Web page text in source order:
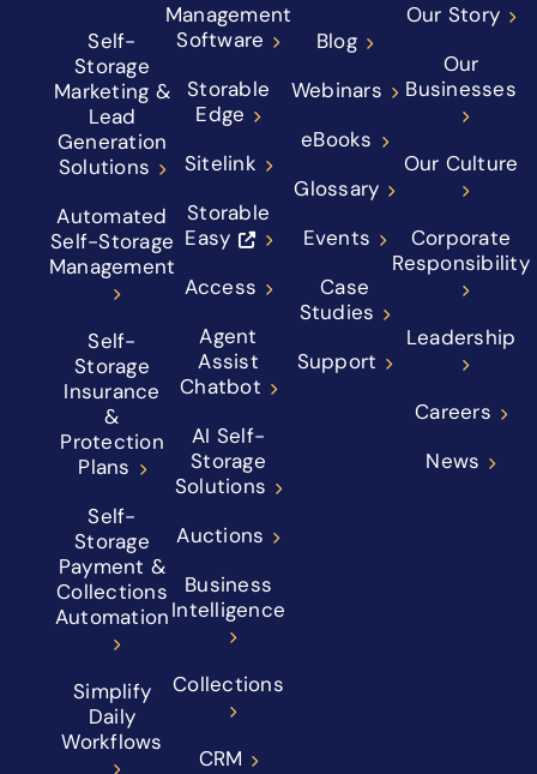
Self-
Storage
Marketing &
Lead
Generation
Solutions
Automated
Self-Storage
Management
Self-
Storage
Insurance
&
Protection
Plans
Self-
Storage
Payment &
Collections
Automation
Simplify
Daily
Workflows
Management
Software
Storable
Edge
Sitelink
Storable
Easy
Access
Agent
Assist
Chatbot
AI Self-
Storage
Solutions
Auctions
Business
Intelligence
Collections
CRM
Blog
Webinars
eBooks
Glossary
Events
Case
Studies
Support
Our Story
Our
Businesses
Our Culture
Corporate
Responsibility
Leadership
Careers
News